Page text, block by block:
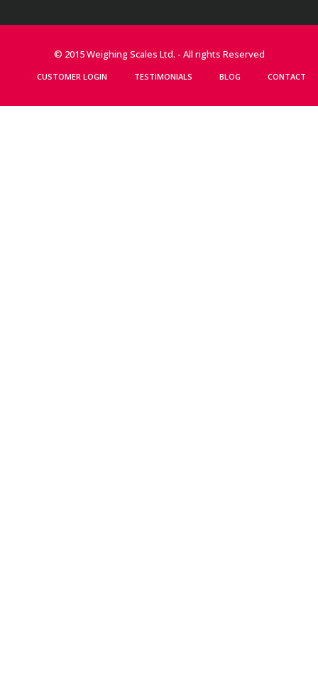
© 2015 Weighing Scales Ltd. - All rights Reserved
CUSTOMER LOGIN TESTIMONIALS BLOG CONTACT